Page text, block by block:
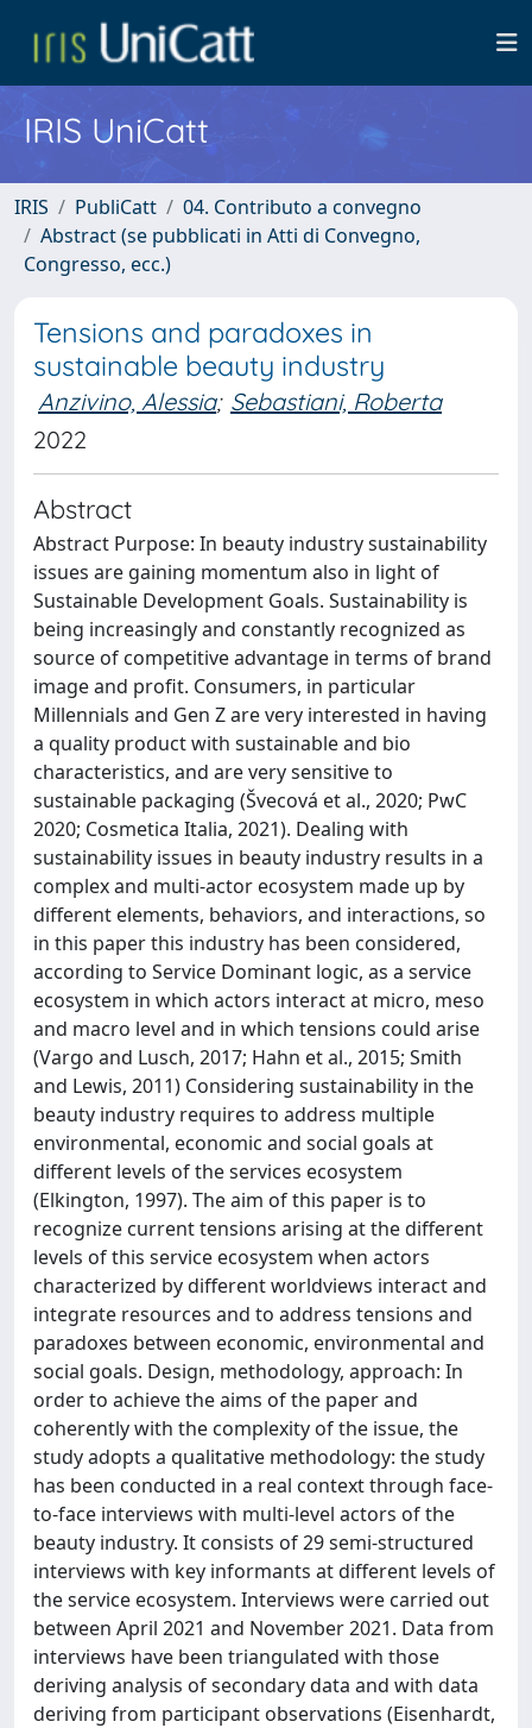
IRIS UniCatt
IRIS PubliCatt
04. Contributo a convegno
Abstract (se pubblicati in Atti di Convegno,
Congresso, ecc.)
Tensions and paradoxes in
sustainable beauty industry
Anzivino, Alessia; Sebastiani, Roberta
2022
Abstract
Abstract Purpose: In beauty industry sustainability
issues are gaining momentum also in light of
Sustainable Development Goals. Sustainability is
being increasingly and constantly recognized as
source of competitive advantage in terms of brand
image and profit. Consumers, in particular
Millennials and Gen Z are very interested in having
a quality product with sustainable and bio
characteristics, and are very sensitive to
sustainable packaging (Švecová et al., 2020; PwC
2020; Cosmetica Italia, 2021). Dealing with
sustainability issues in beauty industry results in a
complex and multi-actor ecosystem made up by
different elements, behaviors, and interactions, so
in this paper this industry has been considered,
according to Service Dominant logic, as a service
ecosystem in which actors interact at micro, meso
and macro level and in which tensions could arise
(Vargo and Lusch, 2017; Hahn et al., 2015; Smith
and Lewis, 2011) Considering sustainability in the
beauty industry requires to address multiple
environmental, economic and social goals at
different levels of the services ecosystem
(Elkington, 1997). The aim of this paper is to
recognize current tensions arising at the different
levels of this service ecosystem when actors
characterized by different worldviews interact and
integrate resources and to address tensions and
paradoxes between economic, environmental and
social goals. Design, methodology, approach: In
order to achieve the aims of the paper and
coherently with the complexity of the issue, the
study adopts a qualitative methodology: the study
has been conducted in a real context through face-
to-face interviews with multi-level actors of the
beauty industry. It consists of 29 semi-structured
interviews with key informants at different levels of
the service ecosystem. Interviews were carried out
between April 2021 and November 2021. Data from
interviews have been triangulated with those
deriving analysis of secondary data and with data
deriving from participant observations (Eisenhardt,